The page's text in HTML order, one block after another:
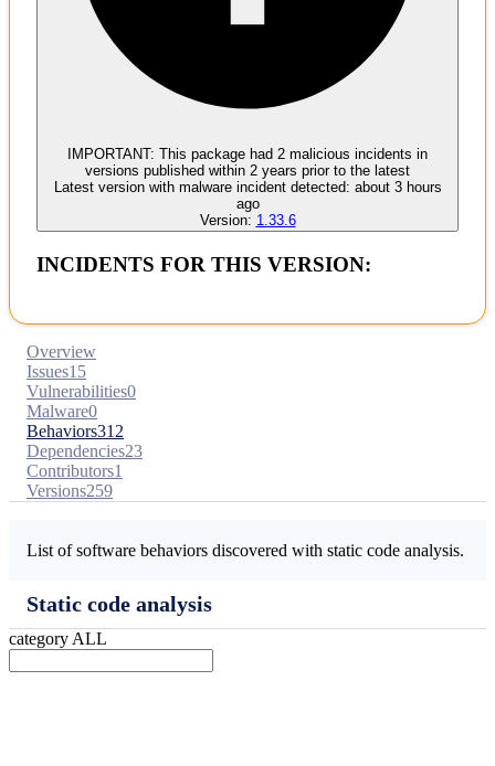
No evidence of malware inclusion
IMPORTANT: This package had 2 malicious incidents in
versions published within 2 years prior to the latest
Latest version with malwareincident detected: about 3 hours
ago
Version: 1.33.6
INCIDENTS FOR THIS VERSION:
Overview
Issues15
Vulnerabilities0
Malware0
Behaviors312
Dependencies23
Contributors1
Versions259
List of software behaviors discovered with static code analysis.
Static code analysis
category ALL